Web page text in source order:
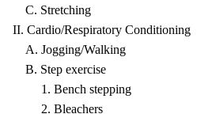
C. Stretching
II. Cardio/Respiratory Conditioning
A. Jogging/Walking
B. Step exercise
1. Bench stepping
2. Bleachers